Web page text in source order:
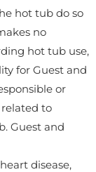
hot tub do so
no
hot tub use,
for Guest and
or
related to
Guest and
disease,